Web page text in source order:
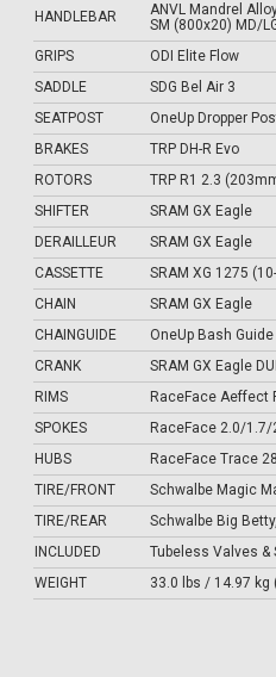
HANDLEBAR
ANVL Mandrel
SM (800x20) MD/
GRIPS
ODI Elite Flow
SADDLE
SDG Bel Air 3
SEATPOST
OneUp Dropper
BRAKES
TRP DH-R Evo
ROTORS
TRP R1 2.3
SHIFTER
SRAM GX Eagle
DERAILLEUR
SRAM GX Eagle
CASSETTE
SRAM XG 1275
CHAIN
SRAM GX Eagle
CHAINGUIDE
OneUp Bash Guide
CRANK
SRAM GX Eagle
RIMS
RaceFace Aeffect
SPOKES
RaceFace 2.0/1.7/
HUBS
RaceFace Trace
TIRE/FRONT
Schwalbe Magic
TIRE/REAR
Schwalbe Big
INCLUDED
Tubeless Valves &
WEIGHT
33.0 lbs / 14.97 kg